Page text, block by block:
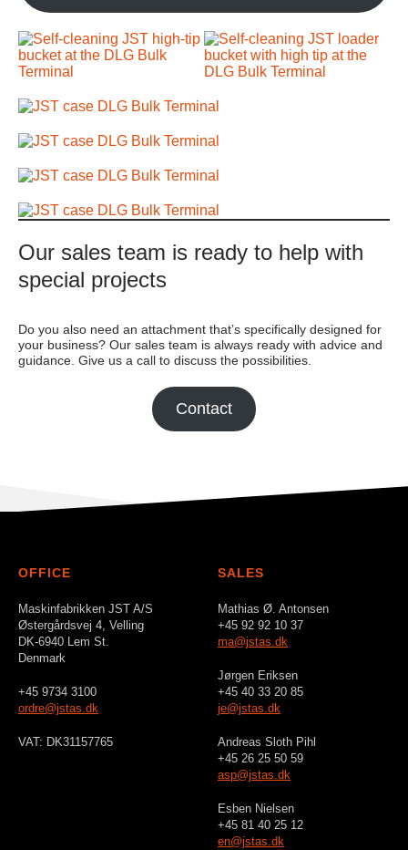
Our sales team is ready to help with
special projects
Do you also need an attachment that’s specifically designed for
your business? Our sales team is always ready with advice and
guidance. Give us a call to discuss the possibilities.
Contact
OFFICE
Maskinfabrikken JST A/S
Østergårdsvej 4, Velling
DK-6940 Lem St.
Denmark
+45 9734 3100
ordre@jstas.dk
VAT: DK31157765
SALES
Mathias Ø. Antonsen
+45 92 92 10 37
ma@jstas.dk
Jørgen Eriksen
+45 40 33 20 85
je@jstas.dk
Andreas Sloth Pihl
+45 26 25 50 59
asp@jstas.dk
Esben Nielsen
+45 81 40 25 12
en@jstas.dk